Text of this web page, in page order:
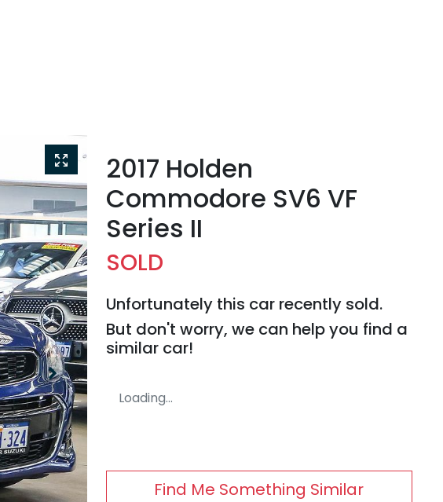
2017 Holden
Commodore SV6 VF
Series II
SOLD
Unfortunately this car recently sold.
But don't worry, we can help you find a
similar car!
Loading...
Find Me Something Similar